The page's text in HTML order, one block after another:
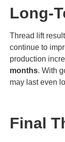
Long-
Thread lift
continue to
production
months. With
may last even
Final